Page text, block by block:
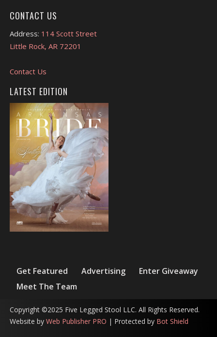
CONTACT US
Address: 114 Scott Street
Little Rock, AR 72201
Contact Us
LATEST EDITION
Get Featured Advertising
Enter Giveaway
Meet The Team
Copyright ©2025 Five Legged Stool LLC. All Rights Reserved.
Website by Web Publisher PRO | Protected by Bot Shield